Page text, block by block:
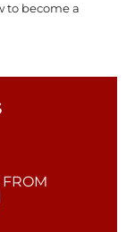
to become a
FROM